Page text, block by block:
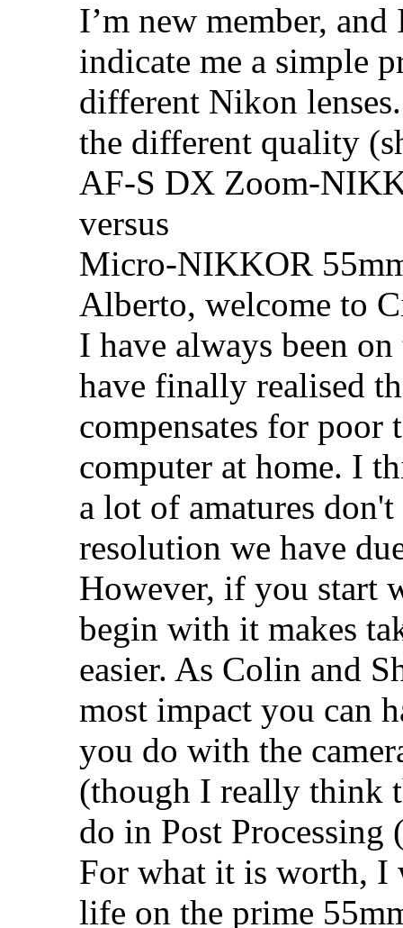
I’m new member,
indicate me a simple
different Nikon
the different quality
AF-S DX Zoom-
versus
Micro-NIKKOR
Alberto, welcome to
I have always been
have finally realised
compensates for
computer at home. I
a lot of amatures
resolution we have
However, if you start
begin with it makes
easier. As Colin and
most impact you can
you do with the
(though I really think
do in Post Processing
For what it is worth, I
life on the prime